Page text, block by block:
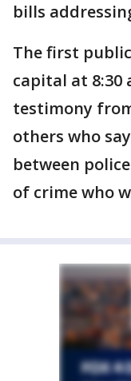
bills
The first
capital at 8:30
testimony
others who
between
of crime who